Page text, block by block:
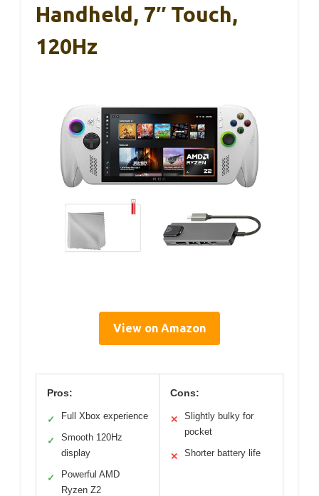
Handheld, 7″ Touch,
120Hz
View on Amazon
Pros:
✓ Full Xbox experience
✓
Smooth 120Hz
display
✓
Powerful AMD
Ryzen Z2
Cons:
✕
Slightly bulky for
pocket
✕ Shorter battery life